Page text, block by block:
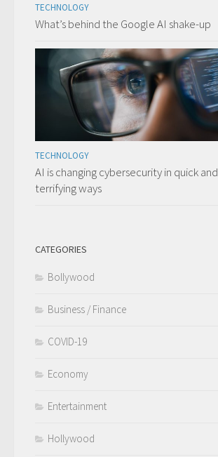
TECHNOLOGY
What’s behind the Google AI shake-up
TECHNOLOGY
AI is changing cybersecurity in quick and
terrifying ways
CATEGORIES
Bollywood
Business / Finance
COVID-19
Economy
Entertainment
Hollywood